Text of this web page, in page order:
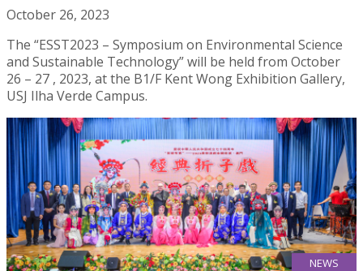
October 26, 2023
The “ESST2023 – Symposium on Environmental Science
and Sustainable Technology” will be held from October
26 – 27 , 2023, at the B1/F Kent Wong Exhibition Gallery,
USJ Ilha Verde Campus.
NEWS